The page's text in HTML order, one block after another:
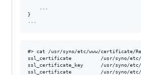
}
#> cat /usr/syno/etc/www/certificate/
ssl_certificate          /usr/syno/etc/www/
ssl_certificate_key      /usr/syno/etc/
ssl_certificate          /usr/syno/etc/www/